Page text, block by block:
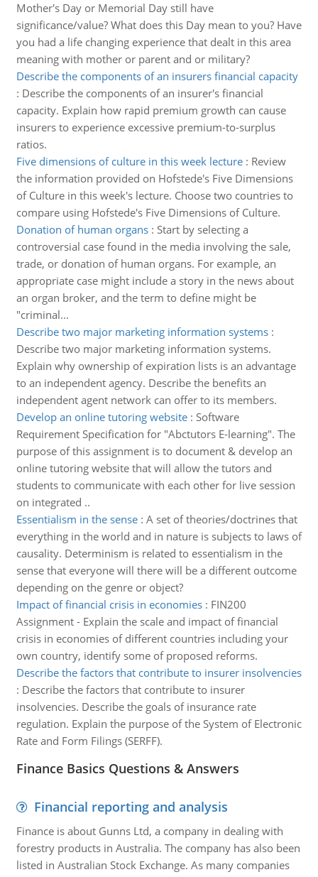
Mother's Day or Memorial Day still have
significance/value? What does this Day mean to you? Have
you had a life changing experience that dealt in this area
meaning with mother or parent and or military?
Describe the components of an insurers financial capacity
: Describe the components of an insurer's financial
capacity. Explain how rapid premium growth can cause
insurers to experience excessive premium-to-surplus
ratios.
Five dimensions of culture in this week lecture: Review
the information provided on Hofstede's Five Dimensions
of Culture in this week's lecture. Choose two countries to
compare using Hofstede's Five Dimensions of Culture.
Donation of human organs: Start by selecting a
controversial case found in the media involving the sale,
trade, or donation of human organs. For example, an
appropriate case might include a story in the news about
an organ broker, and the term to define might be
"criminal...
Describe two major marketing information systems:
Describe two major marketing information systems.
Explain why ownership of expiration lists is an advantage
to an independent agency. Describe the benefits an
independent agent network can offer to its members.
Develop an online tutoring website: Software
Requirement Specification for "Abctutors E-learning". The
purpose of this assignment is to document & develop an
online tutoring website that will allow the tutors and
students to communicate with each other for live session
on integrated ..
Essentialism in the sense: A set of theories/doctrines that
everything in the world and in nature is subjects to laws of
causality. Determinism is related to essentialism in the
sense that everyone will there will be a different outcome
depending on the genre or object?
Impact of financial crisis in economies: FIN200
Assignment - Explain the scale and impact of financial
crisis in economies of different countries including your
own country, identify some of proposed reforms.
Describe the factors that contribute to insurer insolvencies
: Describe the factors that contribute to insurer
insolvencies. Describe the goals of insurance rate
regulation. Explain the purpose of the System of Electronic
Rate and Form Filings (SERFF).
Finance Basics Questions & Answers
Financial reporting and analysis
Finance is about Gunns Ltd, a company in dealing with
forestry products in Australia. The company has also been
listed in Australian Stock Exchange. As many companies